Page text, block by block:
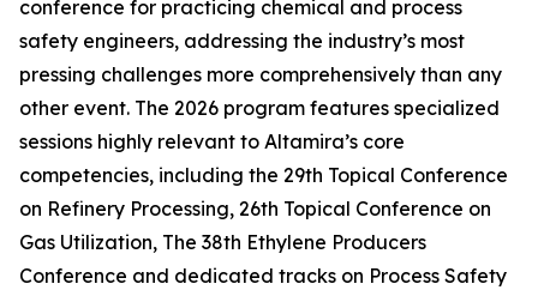
conference for practicing chemical and process
safety engineers, addressing the industry’s most
pressing challenges more comprehensively than any
other event. The 2026 program features specialized
sessions highly relevant to Altamira’s core
competencies, including the 29th Topical Conference
on Refinery Processing, 26th Topical Conference on
Gas Utilization, The 38th Ethylene Producers
Conference and dedicated tracks on Process Safety